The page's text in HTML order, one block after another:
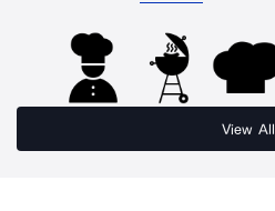
View All